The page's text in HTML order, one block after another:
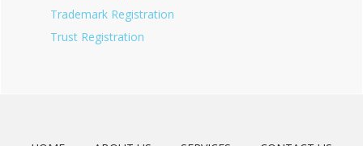
Trademark Registration
Trust Registration